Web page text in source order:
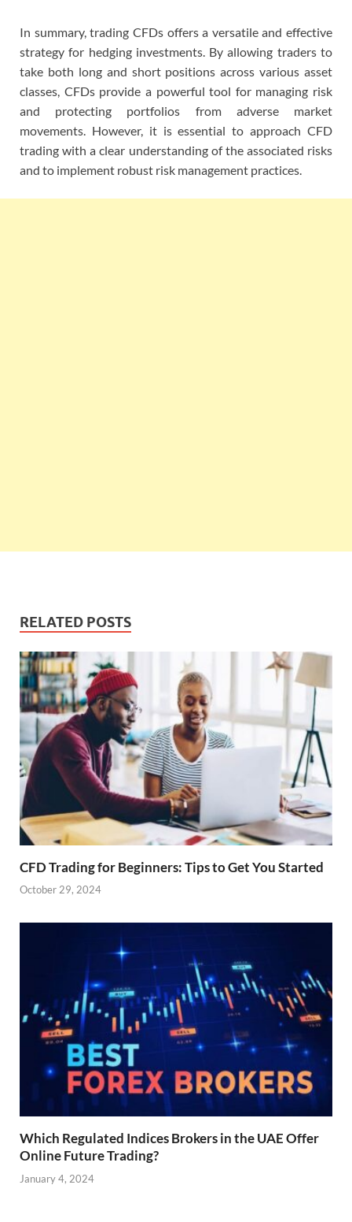
In summary, trading CFDs offers a versatile and effective
strategy for hedging investments. By allowing traders to
take both long and short positions across various asset
classes, CFDs provide a powerful tool for managing risk
and protecting portfolios from adverse market
movements. However, it is essential to approach CFD
trading with a clear understanding of the associated risks
and to implement robust risk management practices.
RELATED POSTS
CFD Trading for Beginners: Tips to Get You Started
October 29, 2024
Which Regulated Indices Brokers in the UAE Offer
Online Future Trading?
January 4, 2024